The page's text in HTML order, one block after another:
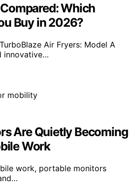
Which
Buy in 2026?
Air Fryers: Model A
innovative…
Are Quietly Becoming
Work
work, portable monitors